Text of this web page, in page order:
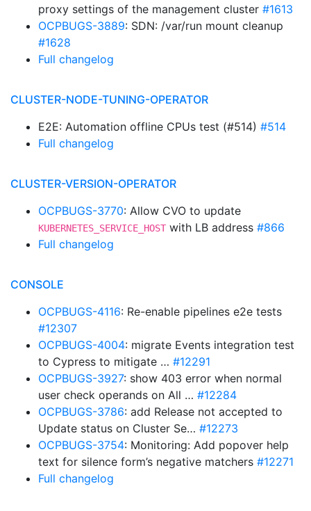
proxy settings of the management cluster #1613
OCPBUGS-3889: SDN: /var/run mount cleanup
#1628
Full changelog
CLUSTER-NODE-TUNING-OPERATOR
E2E: Automation offline CPUs test (#514) #514
Full changelog
CLUSTER-VERSION-OPERATOR
OCPBUGS-3770: Allow CVO to update
KUBERNETES_SERVICE_HOST with LB address #866
Full changelog
CONSOLE
OCPBUGS-4116: Re-enable pipelines e2e tests
#12307
OCPBUGS-4004: migrate Events integration test
to Cypress to mitigate … #12291
OCPBUGS-3927: show 403 error when normal
user check operands on All … #12284
OCPBUGS-3786: add Release not accepted to
Update status on Cluster Se… #12273
OCPBUGS-3754: Monitoring: Add popover help
text for silence form’s negative matchers #12271
Full changelog